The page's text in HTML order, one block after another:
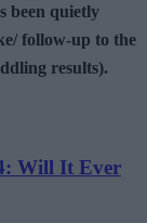
been quietly
follow-up to the
results).
Will It Ever